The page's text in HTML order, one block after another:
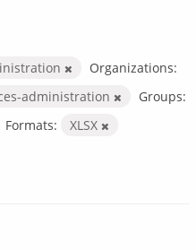
Organizations:
administration
Groups:
Formats: XLSX